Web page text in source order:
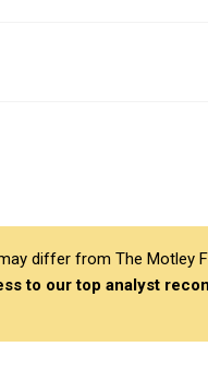
differ from The Motley
to our top analyst